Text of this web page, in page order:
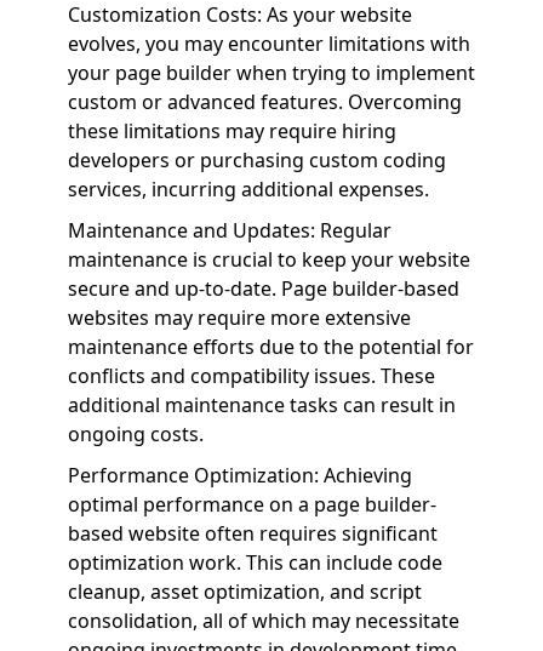
Customization Costs: As your website
evolves, you may encounter limitations with
your page builder when trying to implement
custom or advanced features. Overcoming
these limitations may require hiring
developers or purchasing custom coding
services, incurring additional expenses.
Maintenance and Updates: Regular
maintenance is crucial to keep your website
secure and up-to-date. Page builder-based
websites may require more extensive
maintenance efforts due to the potential for
conflicts and compatibility issues. These
additional maintenance tasks can result in
ongoing costs.
Performance Optimization: Achieving
optimal performance on a page builder-
based website often requires significant
optimization work. This can include code
cleanup, asset optimization, and script
consolidation, all of which may necessitate